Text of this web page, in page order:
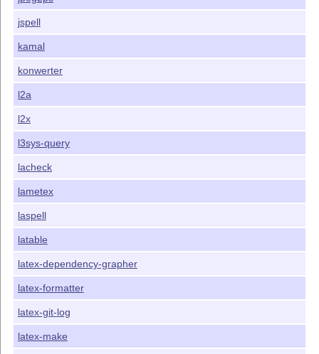
jspell
kamal
konwerter
l2a
l2x
l3sys-query
lacheck
lametex
laspell
latable
latex-dependency-grapher
latex-formatter
latex-git-log
latex-make